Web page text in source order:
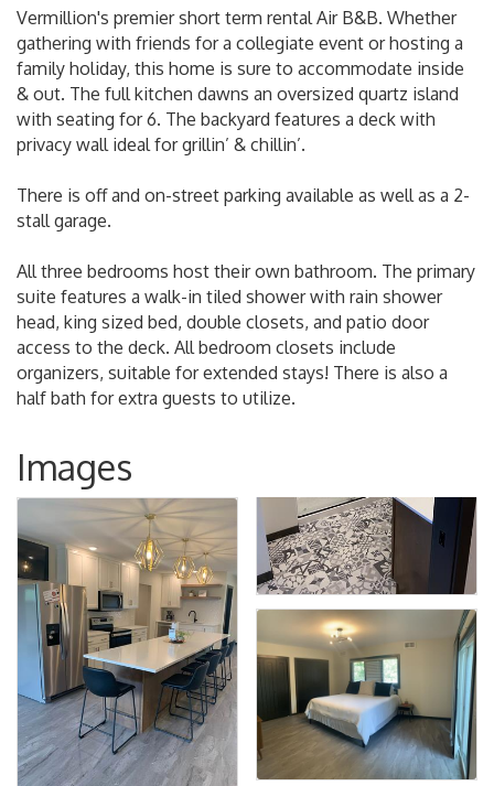
Vermillion's premier short term rental Air B&B. Whether
gathering with friends for a collegiate event or hosting a
family holiday, this home is sure to accommodate inside
& out. The full kitchen dawns an oversized quartz island
with seating for 6. The backyard features a deck with
privacy wall ideal for grillin’ & chillin’.
There is off and on-street parking available as well as a 2-
stall garage.
All three bedrooms host their own bathroom. The primary
suite features a walk-in tiled shower with rain shower
head, king sized bed, double closets, and patio door
access to the deck. All bedroom closets include
organizers, suitable for extended stays! There is also a
half bath for extra guests to utilize.
Images